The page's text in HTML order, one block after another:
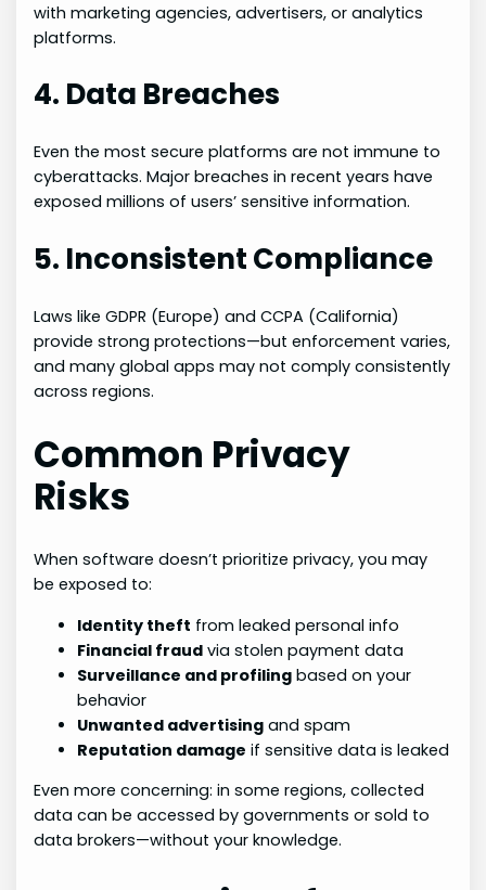
with marketing agencies, advertisers, or analytics
platforms.
4. Data Breaches
Even the most secure platforms are not immune to
cyberattacks. Major breaches in recent years have
exposed millions of users’ sensitive information.
5. Inconsistent Compliance
Laws like GDPR (Europe) and CCPA (California)
provide strong protections—but enforcement varies,
and many global apps may not comply consistently
across regions.
Common Privacy
Risks
When software doesn’t prioritize privacy, you may
be exposed to:
Identity theft from leaked personal info
Financial fraud via stolen payment data
Surveillance and profiling based on your
behavior
Unwanted advertising and spam
Reputation damage if sensitive data is leaked
Even more concerning: in some regions, collected
data can be accessed by governments or sold to
data brokers—without your knowledge.